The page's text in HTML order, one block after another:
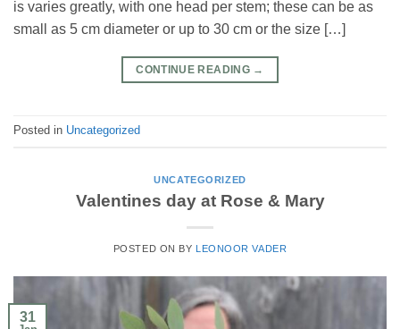
is varies greatly, with one head per stem; these can be as
small as 5 cm diameter or up to 30 cm or the size […]
CONTINUE READING →
Posted in Uncategorized
UNCATEGORIZED
Valentines day at Rose & Mary
POSTED ON BY LEONOOR VADER
31